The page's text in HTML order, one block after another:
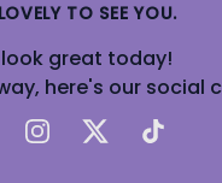
TO SEE YOU.
great today!
here's our social
Instagram
X TikTok